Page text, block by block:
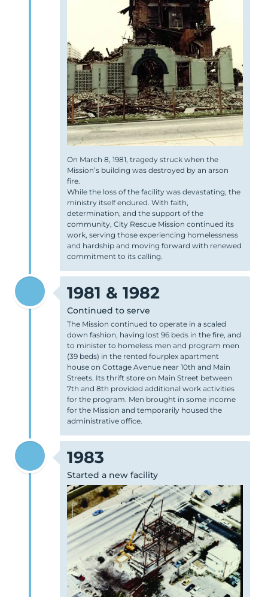
On March 8, 1981, tragedy struck when the
Mission’s building was destroyed by an arson
fire.
While the loss of the facility was devastating, the
ministry itself endured. With faith,
determination, and the support of the
community, City Rescue Mission continued its
work, serving those experiencing homelessness
and hardship and moving forward with renewed
commitment to its calling.
1981 & 1982
Continued to serve
The Mission continued to operate in a scaled
down fashion, having lost 96 beds in the fire, and
to minister to homeless men and program men
(39 beds) in the rented fourplex apartment
house on Cottage Avenue near 10th and Main
Streets. Its thrift store on Main Street between
7th and 8th provided additional work activities
for the program. Men brought in some income
for the Mission and temporarily housed the
administrative office.
1983
Started a new facility